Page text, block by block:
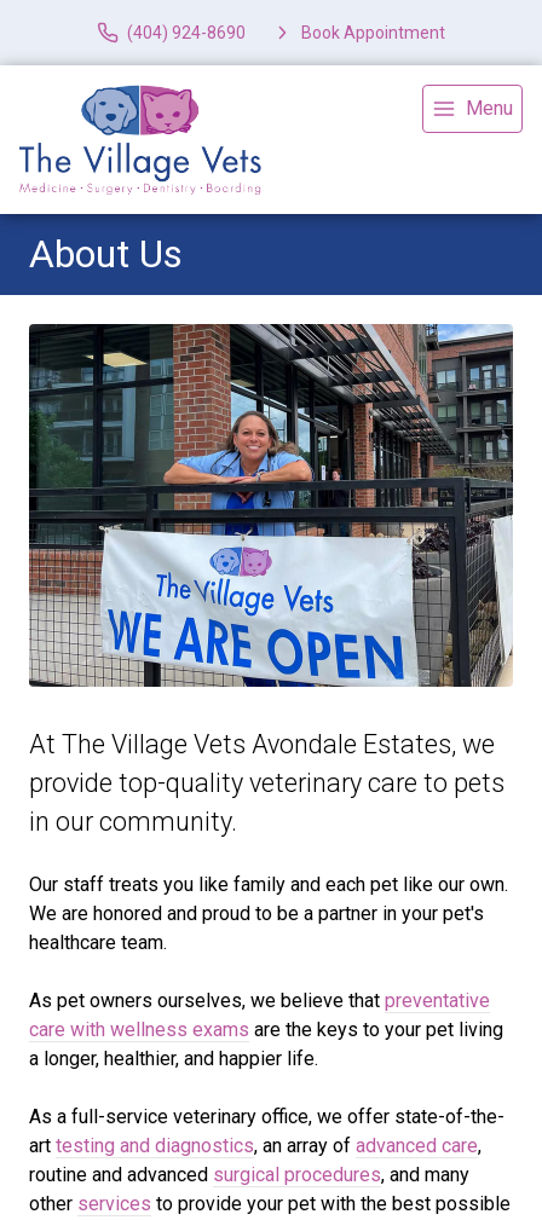
(404) 924-8690 Book Appointment
Menu
About Us
At The Village Vets Avondale Estates, we
provide top-quality veterinary care to pets
in our community.
Our staff treats you like family and each pet like our own.
We are honored and proud to be a partner in your pet's
healthcare team.
As pet owners ourselves, we believe that preventative
care with wellness exams are the keys to your pet living
a longer, healthier, and happier life.
As a full-service veterinary office, we offer state-of-the-
art testing and diagnostics, an array of advanced care,
routine and advanced surgical procedures, and many
other services to provide your pet with the best possible